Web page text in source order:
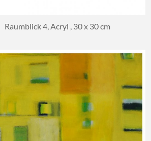
Raumblick 4, Acryl , 30 x 30 cm